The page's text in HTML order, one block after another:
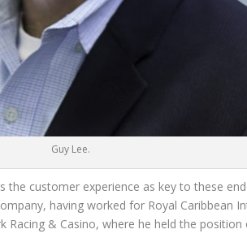
Guy Lee.
the customer experience as key to these
having worked for Royal Caribbean
Racing & Casino, where he held the